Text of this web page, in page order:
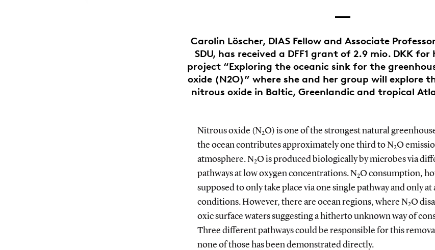
Carolin Löscher, DIAS Fellow and Associate
SDU, has received a DFF1 grant of 2.9 mio. DKK for
project “Exploring the oceanic sink for the
oxide (N2O)” where she and her group will explore
nitrous oxide in Baltic, Greenlandic and tropical
Nitrous oxide (N2O) is one of the strongest natural
the ocean contributes approximately one third to N2O
atmosphere. N2O is produced biologically by microbes via
pathways at low oxygen concentrations. N2O consumption,
supposed to only take place via one single pathway and only at
conditions. However, there are ocean regions, where N2O
oxic surface waters suggesting a hitherto unknown way of
Three different pathways could be responsible for this
none of those has been demonstrated directly.